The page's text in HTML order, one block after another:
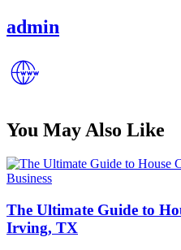
admin
You May Also Like
Posted
Business
The Ultimate Guide to
Irving, TX